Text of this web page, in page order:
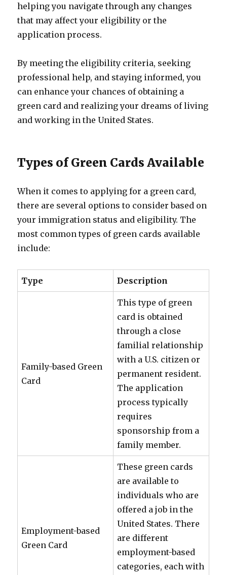
helping you navigate through any changes
that may affect your eligibility or the
application process.
By meeting the eligibility criteria, seeking
professional help, and staying informed, you
can enhance your chances of obtaining a
green card and realizing your dreams of living
and working in the United States.
Types of Green Cards Available
When it comes to applying for a green card,
there are several options to consider based on
your immigration status and eligibility. The
most common types of green cards available
include:
Type Description
Family-based Green
Card
This type of green
card is obtained
through a close
familial relationship
with a U.S. citizen or
permanent resident.
The application
process typically
requires
sponsorship from a
family member.
Employment-based
Green Card
These green cards
are available to
individuals who are
offered a job in the
United States. There
are different
employment-based
categories, each with